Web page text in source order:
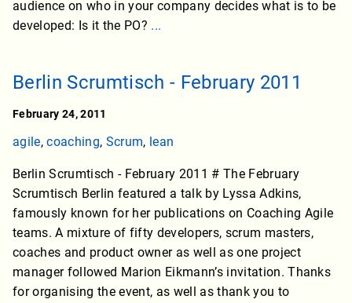
audience on who in your company decides what is to be
developed: Is it the PO? ...
Berlin Scrumtisch - February 2011
February 24, 2011
agile,coaching, Scrum, lean
Berlin Scrumtisch - February 2011 # The February
Scrumtisch Berlin featured a talk by Lyssa Adkins,
famously known for her publications on Coaching Agile
teams. A mixture of fifty developers, scrum masters,
coaches and product owner as well as one project
manager followed Marion Eikmann’s invitation. Thanks
for organising the event, as well as thank you to